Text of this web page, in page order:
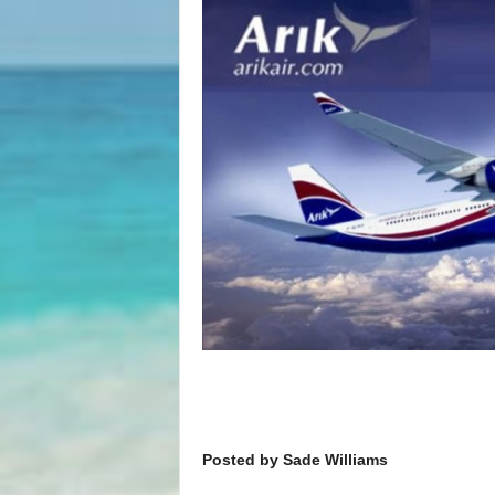
Posted by Sade Williams